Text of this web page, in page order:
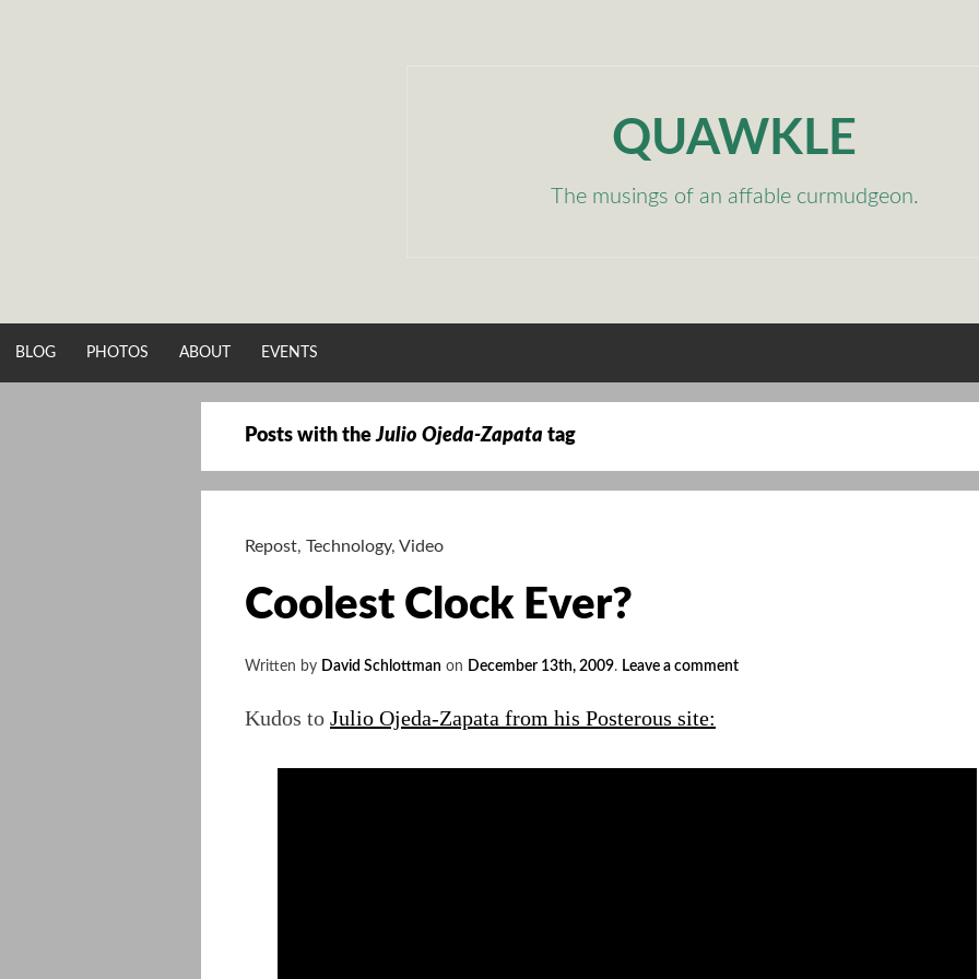
QUAWKLE
The musings of an affable curmudgeon.
BLOG PHOTOS ABOUT EVENTS
Posts with theJulio Ojeda-Zapata tag
Repost, Technology, Video
Coolest Clock Ever?
Written by David Schlottman on December 13th, 2009. Leave a comment
Kudos to Julio Ojeda-Zapata from his Posterous site: